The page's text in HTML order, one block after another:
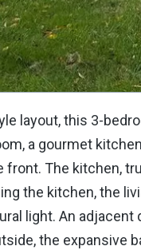
layout, this 3-
a gourmet
front. The kitchen,
the kitchen, the
light. An
the expansive